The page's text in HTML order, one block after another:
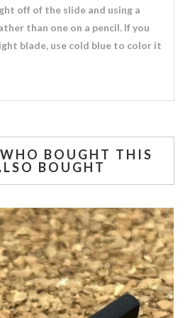
off of the slide and using a
than one on a pencil. If you
blade, use cold blue to color it
BOUGHT THIS
BOUGHT